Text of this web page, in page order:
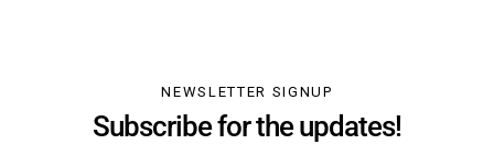
NEWSLETTER SIGNUP
Subscribe for the updates!